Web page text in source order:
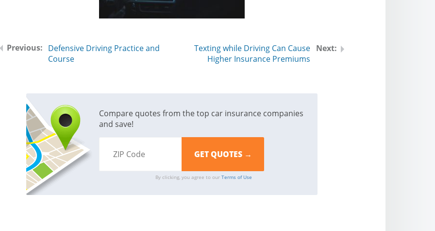
Defensive Driving Practice and
Course
Texting while Driving Can Cause
Higher Insurance Premiums
Compare quotes from the top car insurance companies
and save!
By clicking, you agree to our Terms of Use